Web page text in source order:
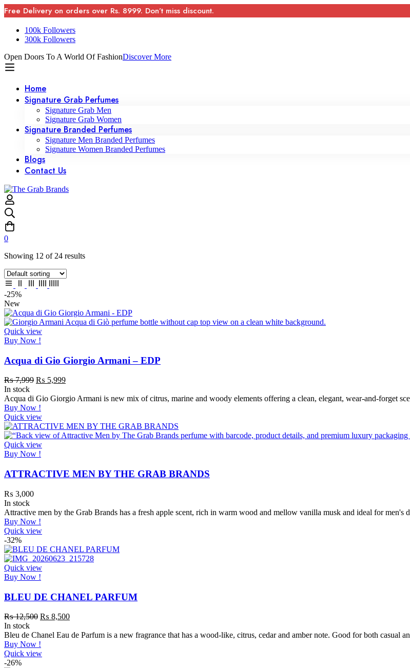
Free Delivery on orders over Rs. 8999. Don’t miss discount.
100k Followers
300k Followers
Open Doors To A World Of FashionDiscover More
Home
Signature Grab Perfumes
Signature Grab Men
Signature Grab Women
Signature Branded Perfumes
Signature Men Branded Perfumes
Signature Women Branded Perfumes
Blogs
Contact Us
0
Showing 12 of 24 results
-25%
New
Quick view
Buy Now !
Acqua di Gio Giorgio Armani – EDP
₨7,999 ₨ 5,999
In stock
Acqua di Gio Giorgio Armani is new mix of citrus, marine and woody elements offering a clean, elegant, wear-and-forget
Buy Now !
Quick view
Quick view
Buy Now !
ATTRACTIVE MEN BY THE GRAB BRANDS
₨ 3,000
In stock
Attractive men by the Grab Brands has a fresh apple scent, rich in warm wood and mellow vanilla musk and ideal for men's
Buy Now !
Quick view
-32%
Quick view
Buy Now !
BLEU DE CHANEL PARFUM
₨12,500 ₨ 8,500
In stock
Bleu de Chanel Eau de Parfum is a new fragrance that has a wood-like, citrus, cedar and amber note. Good for both casual
Buy Now !
Quick view
-26%